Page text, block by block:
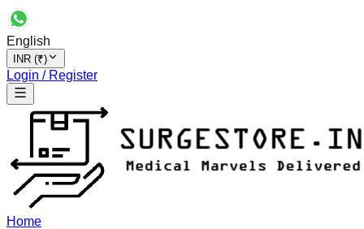
English
INR (₹)
Login / Register
Home